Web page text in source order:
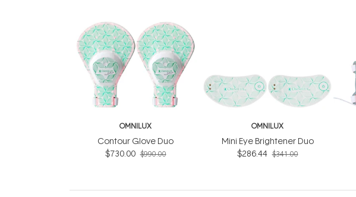
OMNILUX
Contour Glove Duo
$730.00 $990.00
OMNILUX
Mini Eye Brightener Duo
$286.44 $341.00